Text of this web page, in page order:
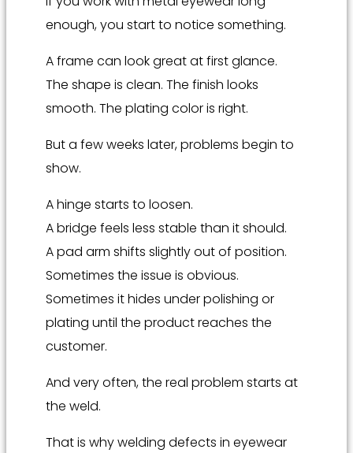
enough, you start to notice something.
A frame can look great at first glance.
The shape is clean. The finish looks
smooth. The plating color is right.
But a few weeks later, problems begin to
show.
A hinge starts to loosen.
A bridge feels less stable than it should.
A pad arm shifts slightly out of position.
Sometimes the issue is obvious.
Sometimes it hides under polishing or
plating until the product reaches the
customer.
And very often, the real problem starts at
the weld.
That is why welding defects in eyewear